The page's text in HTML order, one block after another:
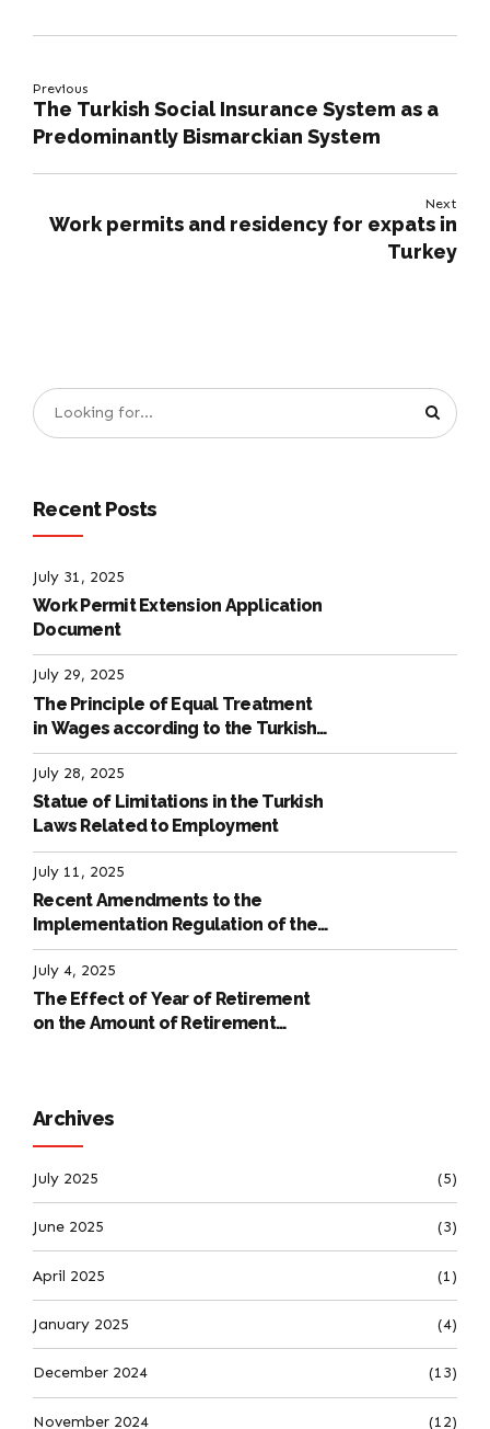
Previous
The Turkish Social Insurance System as a
Predominantly Bismarckian System
Next
Work permits and residency for expats in
Turkey
Recent Posts
July 31, 2025
Work Permit Extension Application
Document
July 29, 2025
The Principle of Equal Treatment
in Wages according to the Turkish
Labour Law
July 28, 2025
Statue of Limitations in the Turkish
Laws Related to Employment
July 11, 2025
Recent Amendments to the
Implementation Regulation of the
International Labour Code
July 4, 2025
The Effect of Year of Retirement
on the Amount of Retirement
Archives
July 2025 (5)
June 2025 (3)
April 2025 (1)
January 2025 (4)
December 2024 (13)
November 2024 (12)